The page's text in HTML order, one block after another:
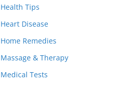
Health Tips
Heart Disease
Home Remedies
Massage & Therapy
Medical Tests